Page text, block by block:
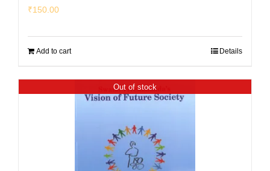
₹150.00
Add to cart Details
Out of stock